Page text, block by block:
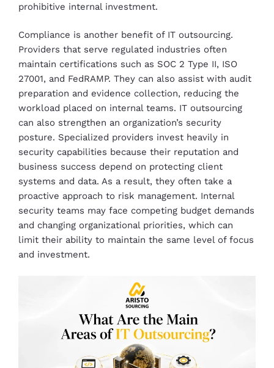
prohibitive internal investment.
Compliance is another benefit of IT outsourcing.
Providers that serve regulated industries often
maintain certifications such as SOC 2 Type II, ISO
27001, and FedRAMP. They can also assist with audit
preparation and evidence collection, reducing the
workload placed on internal teams. IT outsourcing
can also strengthen an organization’s security
posture. Specialized providers invest heavily in
security capabilities because their reputation and
business success depend on protecting client
systems and data. As a result, they often take a
proactive approach to risk management. Internal
security teams may face competing budget demands
and changing organizational priorities, which can
limit their ability to maintain the same level of focus
and investment.